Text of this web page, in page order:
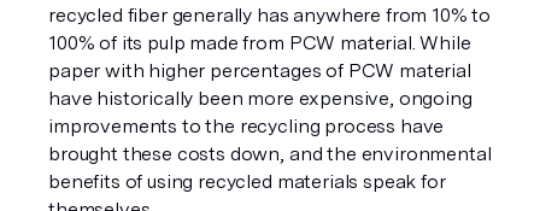
recycled fiber generally has anywhere from 10% to
100% of its pulp made from PCW material. While
paper with higher percentages of PCW material
have historically been more expensive, ongoing
improvements to the recycling process have
brought these costs down, and the environmental
benefits of using recycled materials speak for